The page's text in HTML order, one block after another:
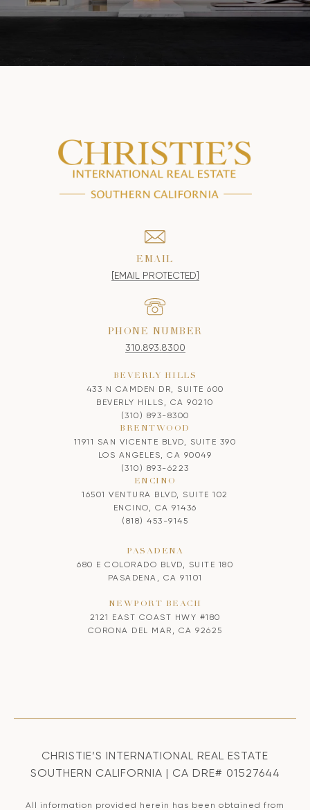
EMAIL
[EMAIL PROTECTED]
PHONE NUMBER
310.893.8300
BEVERLY HILLS
433 N CAMDEN DR, SUITE 600
BEVERLY HILLS, CA 90210
(310) 893-8300
BRENTWOOD
11911 SAN VICENTE BLVD, SUITE 390
LOS ANGELES, CA 90049
(310) 893-6223
ENCINO
16501 VENTURA BLVD, SUITE 102
ENCINO, CA 91436
(818) 453-9145
PASADENA
680 E COLORADO BLVD, SUITE 180
PASADENA, CA 91101
NEWPORT BEACH
2121 EAST COAST HWY #180
CORONA DEL MAR, CA 92625
CHRISTIE’S INTERNATIONAL REAL ESTATE
SOUTHERN CALIFORNIA | CA DRE# 01527644
All information provided herein has been obtained from